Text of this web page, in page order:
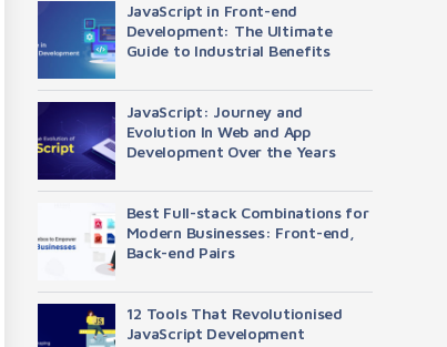
JavaScript in Front-end
Development: The Ultimate
Guide to Industrial Benefits
JavaScript: Journey and
Evolution In Web and App
Development Over the Years
Best Full-stack Combinations for
Modern Businesses: Front-end,
Back-end Pairs
12 Tools That Revolutionised
JavaScript Development